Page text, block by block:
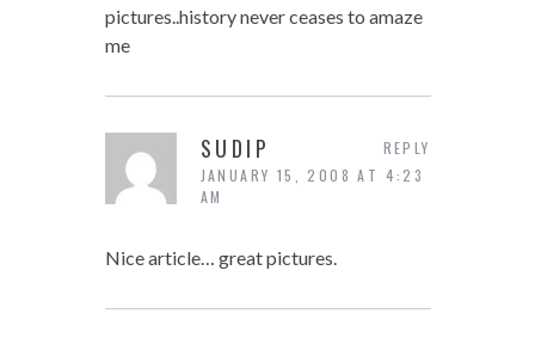
pictures..history never ceases to amaze
me
SUDIP
JANUARY 15, 2008 AT 4:23
AM
Nice article… great pictures.
REPLY